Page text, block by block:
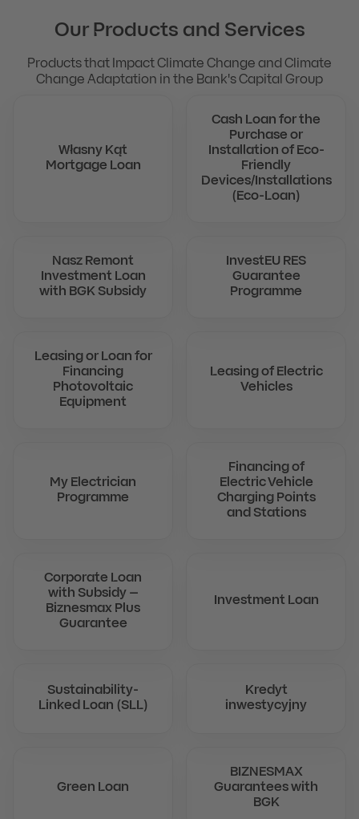
Our Products and Services
Products that Impact Climate Change and Climate
Change Adaptation in the Bank's Capital Group
Własny Kąt
Mortgage Loan
Cash Loan for the
Purchase or
Installation of Eco-
Friendly
Devices/Installations
(Eco-Loan)
Nasz Remont
Investment Loan
with BGK Subsidy
InvestEU RES
Guarantee
Programme
Leasing or Loan for
Financing
Photovoltaic
Equipment
Leasing of Electric
Vehicles
My Electrician
Programme
Financing of
Electric Vehicle
Charging Points
and Stations
Corporate Loan
with Subsidy –
Biznesmax Plus
Guarantee
Investment Loan
Sustainability-
Linked Loan (SLL)
Kredyt
inwestycyjny
Green Loan
BIZNESMAX
Guarantees with
BGK